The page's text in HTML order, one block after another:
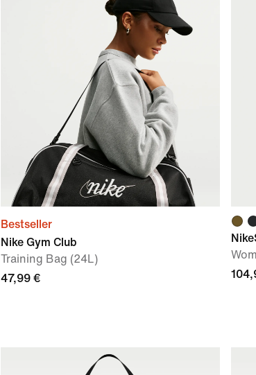
Bestseller
Nike Gym Club
Training Bag (24L)
47,99 €